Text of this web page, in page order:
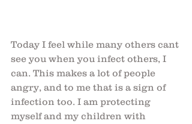
Today I feel while many others cant
see you when you infect others, I
can. This makes a lot of people
angry, and to me that is a sign of
infection too. I am protecting
myself and my children with